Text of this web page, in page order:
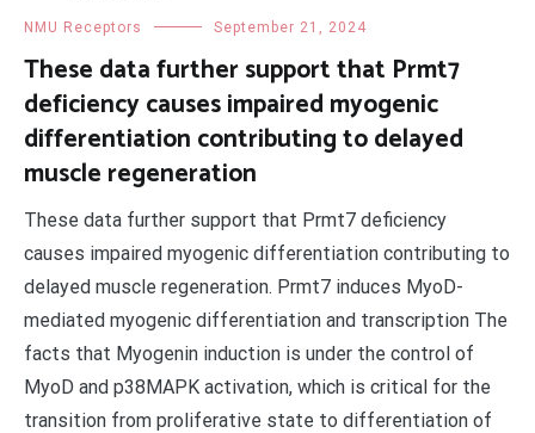
NMU Receptors September 21, 2024
These data further support that Prmt7
deficiency causes impaired myogenic
differentiation contributing to delayed
muscle regeneration
These data further support that Prmt7 deficiency
causes impaired myogenic differentiation contributing to
delayed muscle regeneration. Prmt7 induces MyoD-
mediated myogenic differentiation and transcription The
facts that Myogenin induction is under the control of
MyoD and p38MAPK activation, which is critical for the
transition from proliferative state to differentiation of